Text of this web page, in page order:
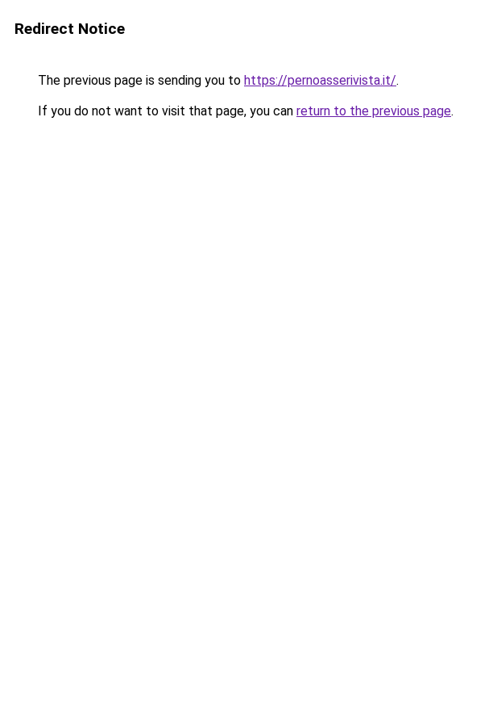
Redirect Notice
The previous page is sending you to https://pernoasserivista.it/.
If you do not want to visit that page, you can return to the previous page.